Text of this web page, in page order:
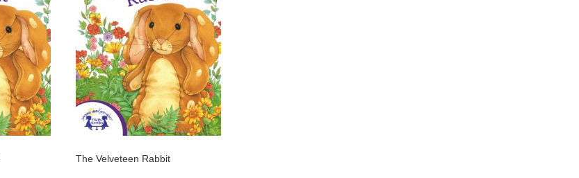
The Velveteen Rabbit